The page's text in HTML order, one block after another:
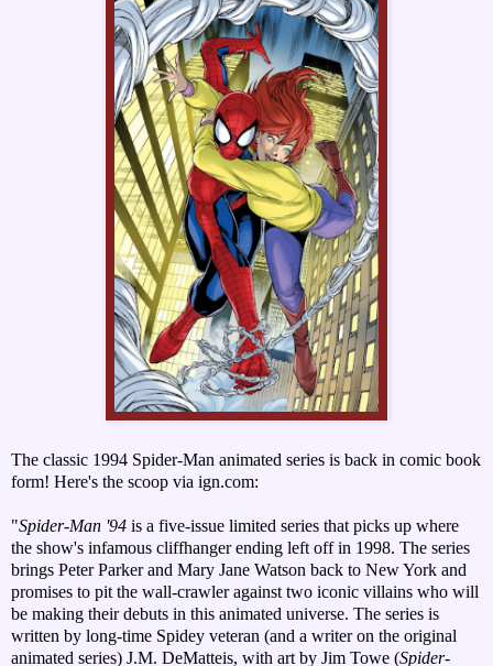
The classic 1994 Spider-Man animated series is back in comic book
form! Here's the scoop via ign.com:
"Spider-Man '94 is a five-issue limited series that picks up where
the show's infamous cliffhanger ending left off in 1998. The series
brings Peter Parker and Mary Jane Watson back to New York and
promises to pit the wall-crawler against two iconic villains who will
be making their debuts in this animated universe. The series is
written by long-time Spidey veteran (and a writer on the original
animated series) J.M. DeMatteis, with art by Jim Towe (Spider-